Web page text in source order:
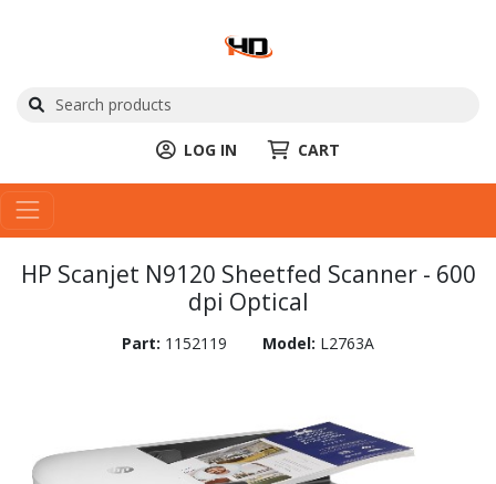
LOG IN CART
HP Scanjet N9120 Sheetfed Scanner - 600
dpi Optical
Part: 1152119 Model: L2763A